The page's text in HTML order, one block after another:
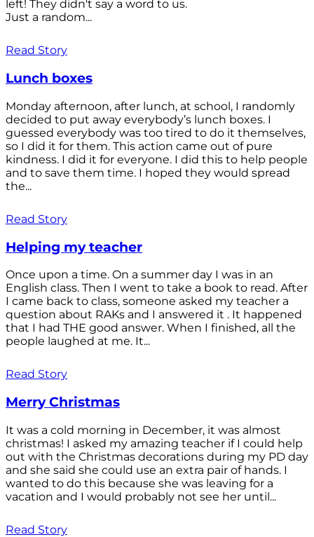
left! They didn't say a word to us.
Just a random...
Read Story
Lunch boxes
Monday afternoon, after lunch, at school, I randomly
decided to put away everybody’s lunch boxes. I
guessed everybody was too tired to do it themselves,
so I did it for them. This action came out of pure
kindness. I did it for everyone. I did this to help people
and to save them time. I hoped they would spread
the...
Read Story
Helping my teacher
Once upon a time. On a summer day I was in an
English class. Then I went to take a book to read. After
I came back to class, someone asked my teacher a
question about RAKs and I answered it . It happened
that I had THE good answer. When I finished, all the
people laughed at me. It...
Read Story
Merry Christmas
It was a cold morning in December, it was almost
christmas! I asked my amazing teacher if I could help
out with the Christmas decorations during my PD day
and she said she could use an extra pair of hands. I
wanted to do this because she was leaving for a
vacation and I would probably not see her until...
Read Story